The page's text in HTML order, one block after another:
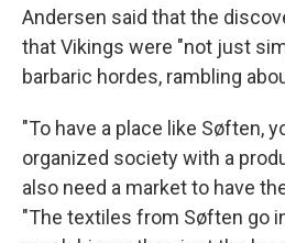
Andersen said that the
that Vikings were "not just
barbaric hordes, rambling
"To have a place like Søften,
organized society with a
also need a market to have
"The textiles from Søften go